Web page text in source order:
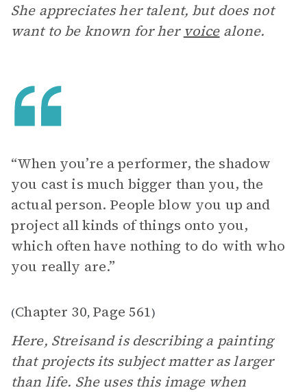
She appreciates her talent, but does not
want to be known for her voicealone.
“When you’re a performer, the shadow
you cast is much bigger than you, the
actual person. People blow you up and
project all kinds of things onto you,
which often have nothing to do with who
you really are.”
(Chapter 30, Page 561)
Here, Streisand is describing a painting
that projects its subject matter as larger
than life. She uses this image when